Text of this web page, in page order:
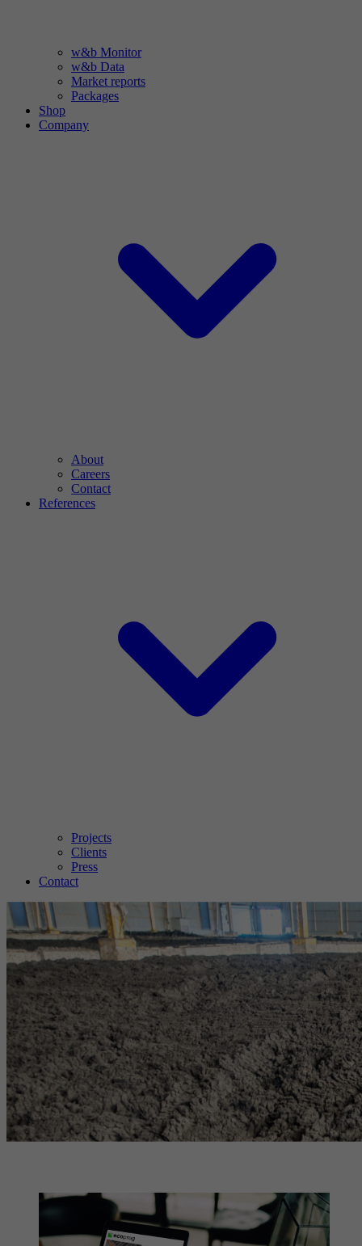
w&b Monitor
w&b Data
Market reports
Packages
Shop
Company
About
Careers
Contact
References
Projects
Clients
Press
Contact